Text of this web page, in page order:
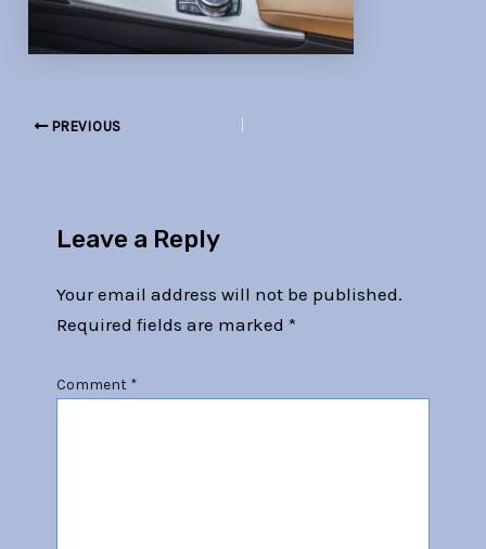
PREVIOUS
Leave a Reply
Your email address will not be published.
Required fields are marked *
Comment *